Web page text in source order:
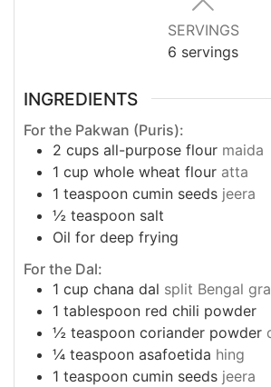
SERVINGS
6 servings
INGREDIENTS
For the Pakwan (Puris):
2 cups all-purpose flour maida
1 cup whole wheat flour atta
1 teaspoon cumin seeds jeera
½ teaspoon salt
Oil for deep frying
For the Dal:
1 cup chana dal split Bengal
1 tablespoon red chili powder
½ teaspoon coriander powder
¼ teaspoon asafoetida hing
1 teaspoon cumin seeds jeera